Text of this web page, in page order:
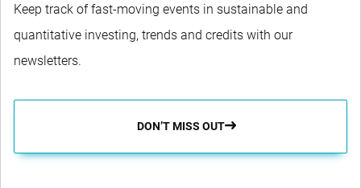
Keep track of fast-moving events in sustainable and
quantitative investing, trends and credits with our
newsletters.
DON’T MISS OUT